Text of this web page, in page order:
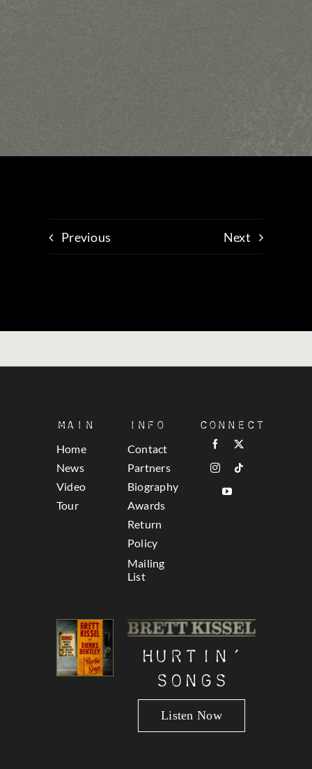
Previous Next
Main
Home
News
Video
Tour
Info
Contact
Partners
Biography
Awards
Return
Policy
Mailing
List
Hurtin’
Songs
Listen Now
Connect